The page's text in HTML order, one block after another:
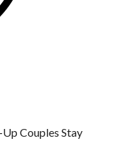
Couples Stay